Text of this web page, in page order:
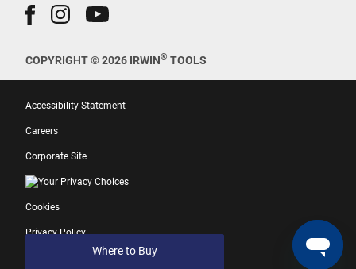
Where to Buy
COPYRIGHT © 2026 IRWIN® TOOLS
Accessibility Statement
Careers
Corporate Site
Your Privacy Choices
Cookies
Privacy Policy